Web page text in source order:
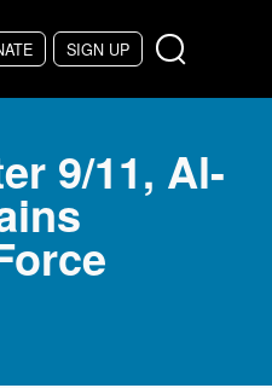
SIGN UP
9/11, Al-